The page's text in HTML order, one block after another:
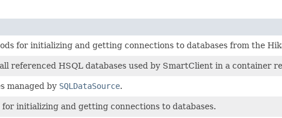
for initializing and getting connections to databases from the
referenced HSQL databases used by SmartClient in a container
managed by SQLDataSource.
initializing and getting connections to databases.